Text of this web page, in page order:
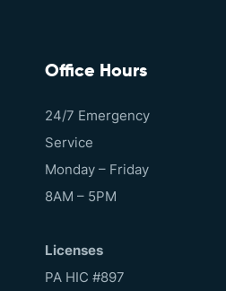
Office Hours
24/7 Emergency
Service
Monday – Friday
8AM – 5PM
Licenses
PA HIC #897